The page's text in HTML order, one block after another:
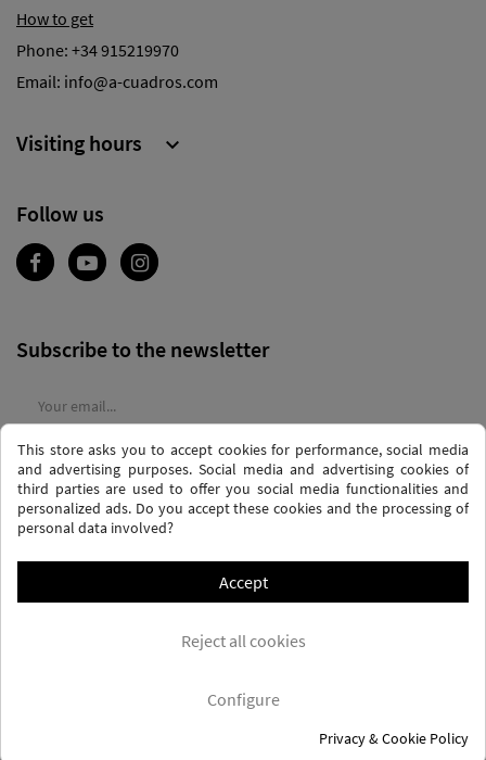
How to get
Phone: +34 915219970
Email: info@a-cuadros.com
Follow us
Visiting hours 
Subscribe to the newsletter
I agree to theterms and conditionsand theprivacy policy
PRIVACY AND DATA PROTECTION POLICY PURCHASE TERMS AND CONDITIONS
FREQUENTLY ASKED QUESTIONS - FAQS
This store asks you to accept cookies for performance, social media
and advertising purposes. Social media and advertising cookies of
third parties are used to offer you social media functionalities and
personalized ads. Do you accept these cookies and the processing of
personal data involved?
Accept
Reject all cookies
Configure
Privacy & Cookie Policy